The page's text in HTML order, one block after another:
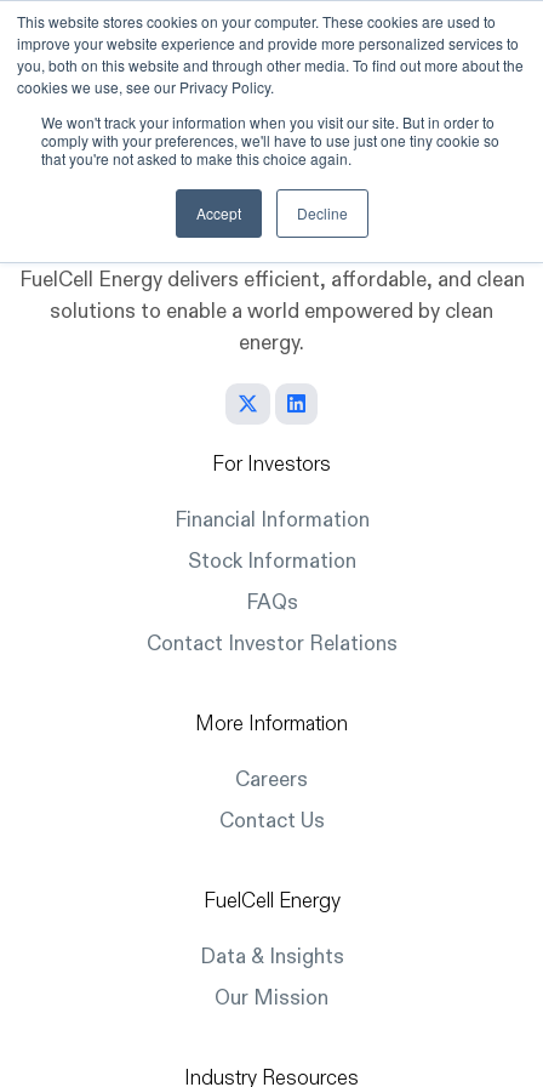
This website stores cookies on your computer. These cookies are used to
improve your website experience and provide more personalized services to
you, both on this website and through other media. To find out more about the
cookies we use, see our Privacy Policy.
We won't track your information when you visit our site. But in order to
comply with your preferences, we'll have to use just one tiny cookie so
that you're not asked to make this choice again.
Accept Decline
Skip to main content
FuelCell Energy delivers efficient, affordable, and clean
solutions to enable a world empowered by clean
energy.
For Investors
Financial Information
Stock Information
FAQs
Contact Investor Relations
More Information
Careers
Contact Us
FuelCell Energy
Data & Insights
Our Mission
Industry Resources